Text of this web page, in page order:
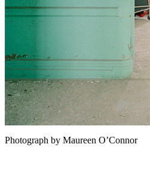
Photograph by Maureen O’Connor